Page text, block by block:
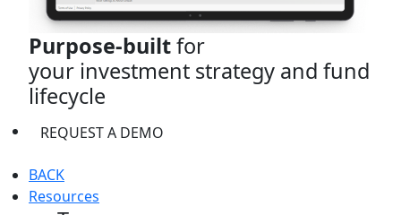
Purpose-builtfor
your investment strategy and fund
lifecycle
REQUEST A DEMO
BACK
Resources